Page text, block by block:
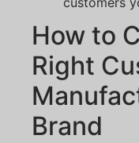
How to
Right
Brand